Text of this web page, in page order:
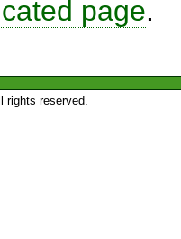
page.
rights reserved.